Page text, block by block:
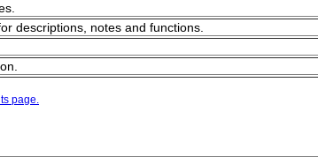
descriptions, notes and functions.
page.